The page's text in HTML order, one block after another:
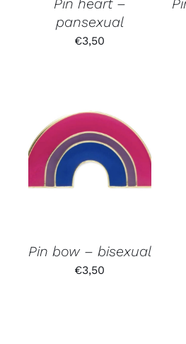
Pin heart –
pansexual
€3,50
Pin bow – bisexual
€3,50